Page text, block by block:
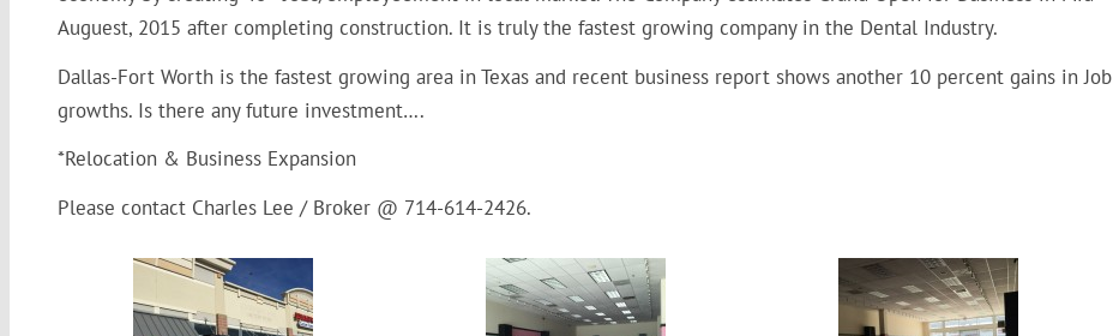
Auguest, 2015 after completing construction. It is truly the fastest growing company in the Dental Industry.
Dallas-Fort Worth is the fastest growing area in Texas and recent business report shows another 10 percent gains in Job
growths. Is there any future investment….
*Relocation & Business Expansion
Please contact Charles Lee / Broker @ 714-614-2426.